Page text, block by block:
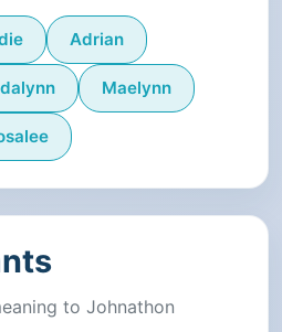
Adrian
Maelynn
to Johnathon